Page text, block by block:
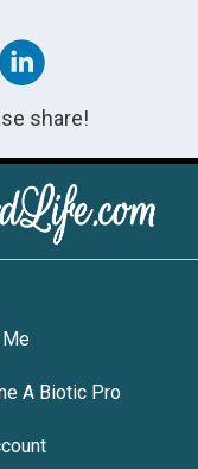
share!
A Biotic Pro